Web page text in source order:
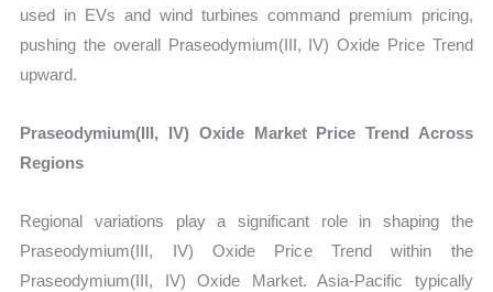
used in EVs and wind turbines command premium pricing,
pushing the overall Praseodymium(III, IV) Oxide Price Trend
upward.
Praseodymium(III, IV) Oxide Market Price Trend Across
Regions
Regional variations play a significant role in shaping the
Praseodymium(III, IV) Oxide Price Trend within the
Praseodymium(III, IV) Oxide Market. Asia-Pacific typically